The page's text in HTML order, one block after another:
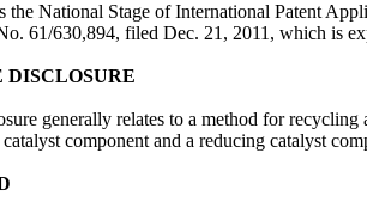
the National Stage of International Patent
61/630,894, filed Dec. 21, 2011, which is
DISCLOSURE
generally relates to a method for
component and a reducing catalyst